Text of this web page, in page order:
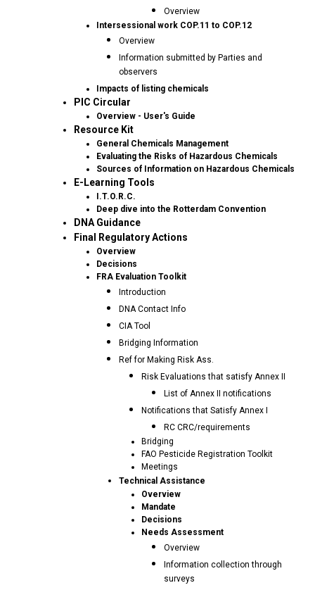
Overview
Intersessional work COP.11 to COP.12
Overview
Information submitted by Parties and
observers
Impacts of listing chemicals
PIC Circular
Overview - User's Guide
Resource Kit
General Chemicals Management
Evaluating the Risks of Hazardous Chemicals
Sources of Information on Hazardous Chemicals
E-Learning Tools
I.T.O.R.C.
Deep dive into the Rotterdam Convention
DNA Guidance
Final Regulatory Actions
Overview
Decisions
FRA Evaluation Toolkit
Introduction
DNA Contact Info
CIA Tool
Bridging Information
Ref for Making Risk Ass.
Risk Evaluations that satisfy Annex II
List of Annex II notifications
Notifications that Satisfy Annex I
RC CRC/requirements
Bridging
FAO Pesticide Registration Toolkit
Meetings
Technical Assistance
Overview
Mandate
Decisions
Needs Assessment
Overview
Information collection through
surveys